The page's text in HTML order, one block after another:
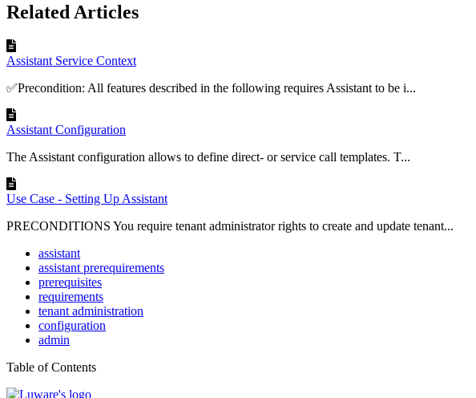
Related Articles
Assistant Service Context
✅Precondition: All features described in the following requires Assistant to be i...
Assistant Configuration
The Assistant configuration allows to define direct- or service call templates. T...
Use Case - Setting Up Assistant
PRECONDITIONS You require tenant administrator rights to create and update tenant...
assistant
assistant prerequirements
prerequisites
requirements
tenant administration
configuration
admin
Table of Contents